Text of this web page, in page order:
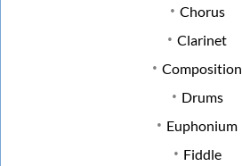
Chorus
Clarinet
Composition
Drums
Euphonium
Fiddle